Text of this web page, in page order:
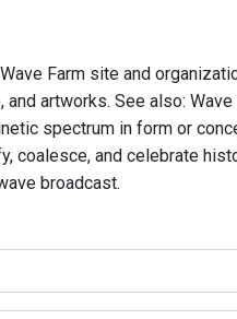
Farm site and
artworks. See also: Wave
spectrum in form or
coalesce, and celebrate
broadcast.